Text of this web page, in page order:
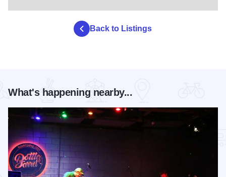
Back to Listings
What's happening nearby...